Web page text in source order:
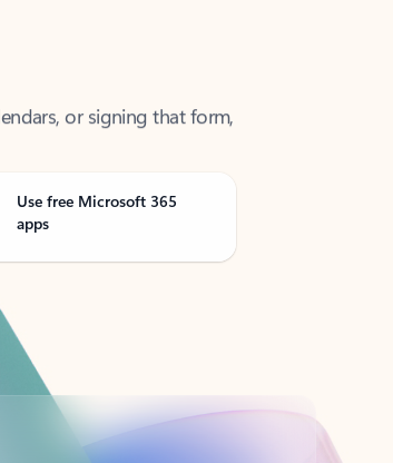
Use free Microsoft 365
apps